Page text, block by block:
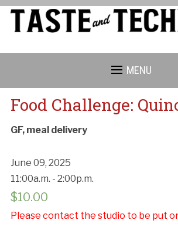
MENU
Food Challenge:
GF, meal delivery
June 09, 2025
11:00a.m. - 2:00p.m.
$10.00
Please contact the studio to be put